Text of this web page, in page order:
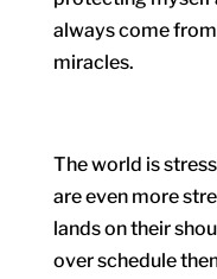
always come
miracles.
The world is
are even more
lands on their
over schedule